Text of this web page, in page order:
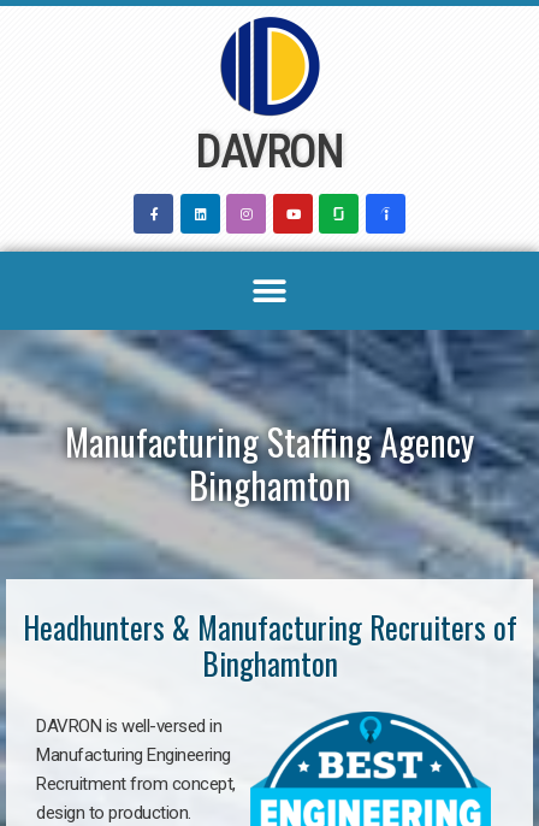
DAVRON
Manufacturing Staffing Agency
Binghamton
Headhunters & Manufacturing Recruiters of
Binghamton
DAVRON is well-versed in
Manufacturing Engineering
Recruitment from concept,
design to production.